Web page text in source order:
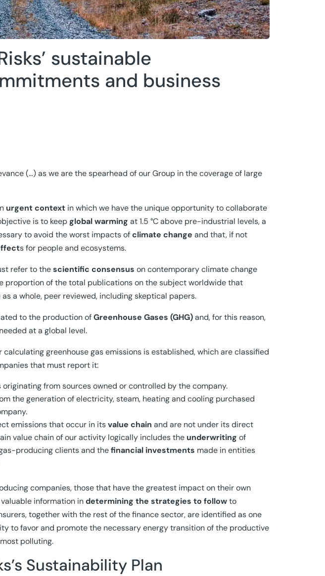
sustainable
and business
(…) as we are the spearhead of our Group in the coverage of large
urgent context in which we have the unique opportunity to collaborate
is to keepglobal warming at 1.5 °C above pre-industrial levels, a
to avoid the worst impacts ofclimate change and that, if not
s for people and ecosystems.
refer to thescientific consensus on contemporary climate change
proportion of the total publications on the subject worldwide that
a whole, peer reviewed, including skeptical papers.
to the production ofGreenhouse Gases (GHG)and, for this reason,
at a global level.
greenhouse gas emissions is established, which are classified
that must report it:
from sources owned or controlled by the company.
the generation of electricity, steam, heating and cooling purchased
emissions that occur in itsvalue chain and are not under its direct
value chain of our activity logically includes the underwriting of
producing clients and thefinancial investments made in entities
companies, those that have the greatest impact on their own
information indetermining the strategies to followto
together with the rest of the finance sector, are identified as one
to favor and promote the necessary energy transition of the productive
polluting.
Sustainability Plan